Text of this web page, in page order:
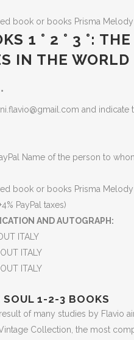
book or books Prisma
1 ° 2 ° 3 °:
IN THE WORLD
and indicate
Name of the person to
book or books Prisma
PayPal taxes)
AND AUTOGRAPH :
ITALY
ITALY
ITALY
SOUL 1-2-3 BOOKS
of many studies by
Collection, the most